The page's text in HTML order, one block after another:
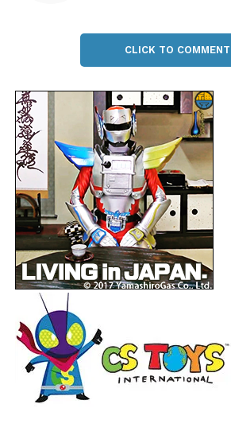
CLICK TO COMMENT